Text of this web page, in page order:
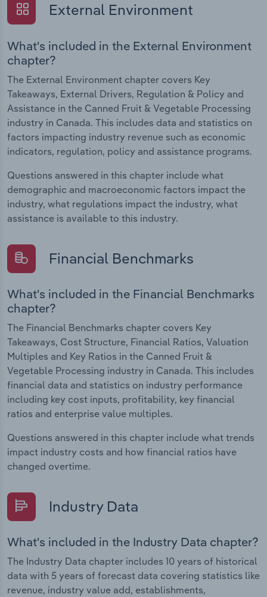
External Environment
What's included in the External Environment
chapter?
The External Environment chapter covers Key
Takeaways, External Drivers, Regulation & Policy and
Assistance in the Canned Fruit & Vegetable Processing
industry in Canada. This includes data and statistics on
factors impacting industry revenue such as economic
indicators, regulation, policy and assistance programs.
Questions answered in this chapter include what
demographic and macroeconomic factors impact the
industry, what regulations impact the industry, what
assistance is available to this industry.
Financial Benchmarks
What's included in the Financial Benchmarks
chapter?
The Financial Benchmarks chapter covers Key
Takeaways, Cost Structure, Financial Ratios, Valuation
Multiples and Key Ratios in the Canned Fruit &
Vegetable Processing industry in Canada. This includes
financial data and statistics on industry performance
including key cost inputs, profitability, key financial
ratios and enterprise value multiples.
Questions answered in this chapter include what trends
impact industry costs and how financial ratios have
changed overtime.
Industry Data
What's included in the Industry Data chapter?
The Industry Data chapter includes 10 years of historical
data with 5 years of forecast data covering statistics like
revenue, industry value add, establishments,